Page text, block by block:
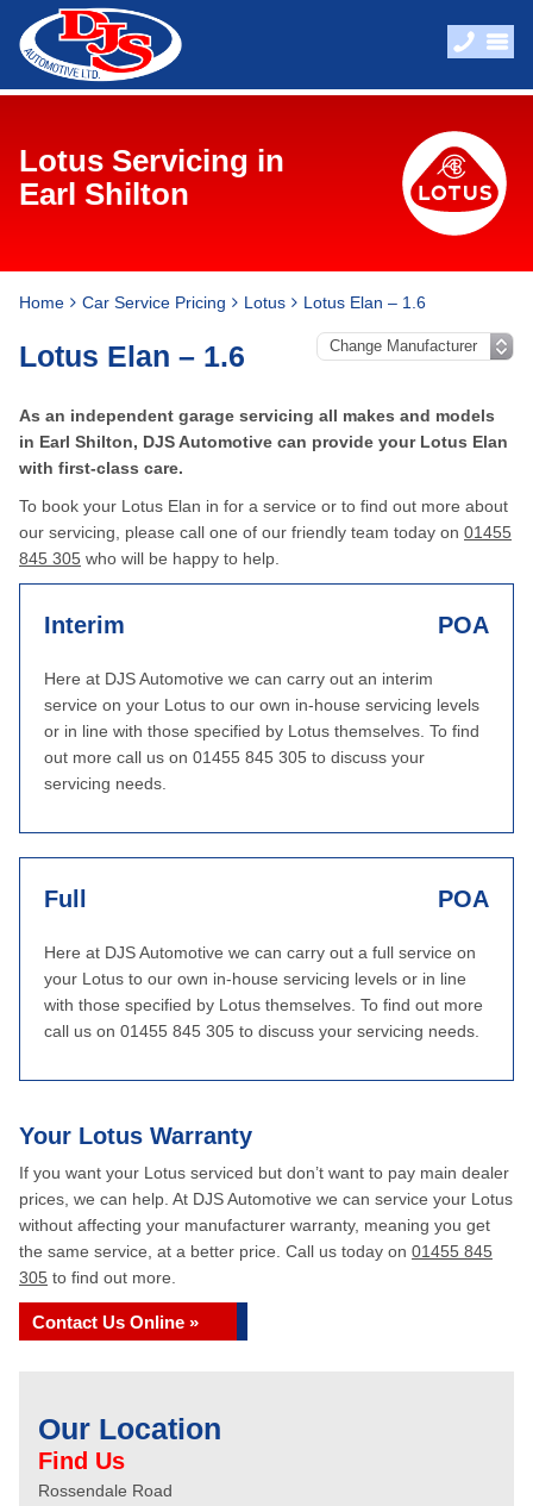
Lotus Servicing in
Earl Shilton
Home Car Service Pricing Lotus Lotus Elan – 1.6
Lotus Elan – 1.6
As an independent garage servicing all makes and models
in Earl Shilton, DJS Automotive can provide your Lotus Elan
with first-class care.
To book your Lotus Elan in for a service or to find out more about
our servicing, please call one of our friendly team today on 01455
845 305 who will be happy to help.
Interim POA
Here at DJS Automotive we can carry out an interim
service on your Lotus to our own in-house servicing levels
or in line with those specified by Lotus themselves. To find
out more call us on 01455 845 305 to discuss your
servicing needs.
Full POA
Here at DJS Automotive we can carry out a full service on
your Lotus to our own in-house servicing levels or in line
with those specified by Lotus themselves. To find out more
call us on 01455 845 305 to discuss your servicing needs.
Your Lotus Warranty
If you want your Lotus serviced but don’t want to pay main dealer
prices, we can help. At DJS Automotive we can service your Lotus
without affecting your manufacturer warranty, meaning you get
the same service, at a better price. Call us today on 01455 845
305 to find out more.
Contact Us Online »
Our Location
Find Us
Rossendale Road